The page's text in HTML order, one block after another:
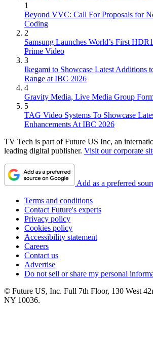
1
Beyond VVC: Call For Proposals for
Coding
2
Samsung Launches World’s First
Prime Video
3
Ikegami to Showcase Latest Additions
Range at IBC 2026
4
Gravity Media, Live Media Group
5
TAG Video Systems To Showcase
Enhancements At IBC 2026
TV Tech is part of Future US Inc, an
leading digital publisher. Visit our corporate
Add as a preferred
Terms and conditions
Contact Future's experts
Privacy policy
Cookies policy
Accessibility statement
Careers
Contact us
Advertise
Do not sell or share my personal
© Future US, Inc. Full 7th Floor, 130 West
NY 10036.